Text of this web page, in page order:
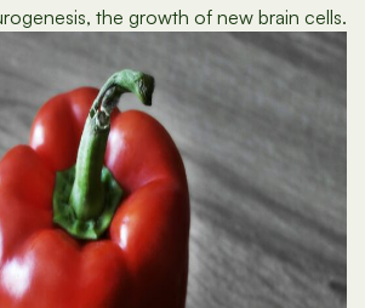
the growth of new brain cells.